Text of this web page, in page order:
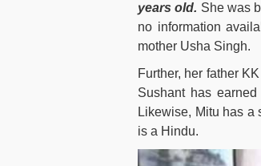
years old. She was
no information
mother Usha Singh.
Further, her father
Sushant has
Likewise, Mitu has a
is a Hindu.